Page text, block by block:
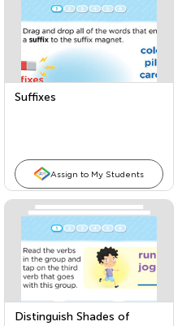
Suffixes
Assign to My Students
Distinguish Shades of